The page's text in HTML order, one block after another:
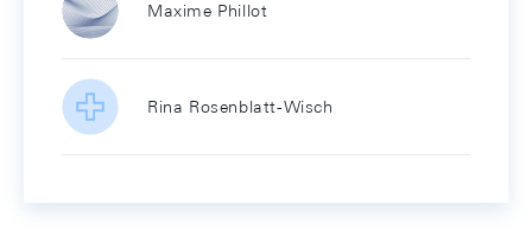
Maxime Phillot
Rina Rosenblatt-Wisch